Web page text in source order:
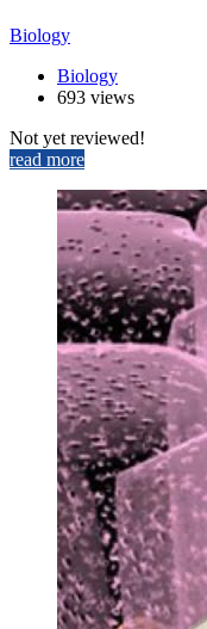
Biology
Biology
693 views
Not yet reviewed!
read more